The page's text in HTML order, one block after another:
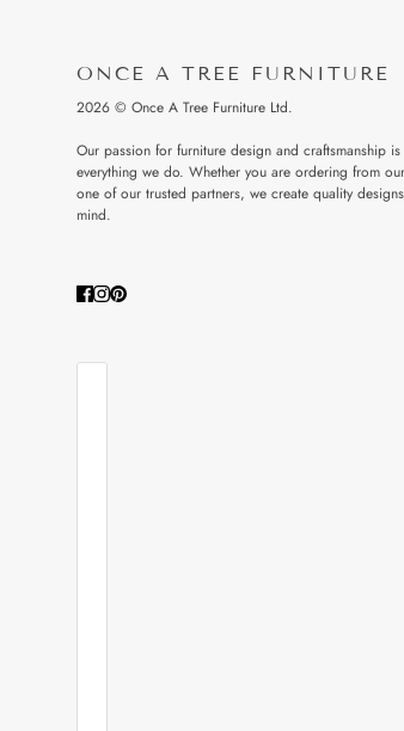
ONCE A TREE FURNITURE
2026 © Once A Tree Furniture Ltd.
Our passion for furniture design and craftsmanship
everything we do. Whether you are ordering from
one of our trusted partners, we create quality
mind.